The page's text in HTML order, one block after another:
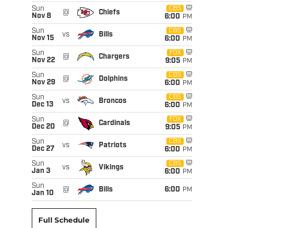
Sun
Nov 8
@ Chiefs
CBS
6:00 PM
Sun
Nov 15
vs Bills
CBS
6:00 PM
Sun
Nov 22
@ Chargers
FOX
9:05 PM
Sun
Nov 29
@ Dolphins
CBS
6:00 PM
Sun
Dec 13
vs Broncos
CBS
6:00 PM
Sun
Dec 20
@ Cardinals
FOX
9:05 PM
Sun
Dec 27
vs Patriots
CBS
6:00 PM
Sun
Jan 3
vs Vikings
CBS
6:00 PM
Sun
Jan 10
@ Bills 6:00 PM
Full Schedule